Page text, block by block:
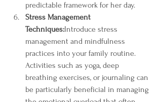
predictable framework for her day.
Stress Management
Techniques:Introduce stress
management and mindfulness
practices into your family routine.
Activities such as yoga, deep
breathing exercises, or journaling can
be particularly beneficial in managing